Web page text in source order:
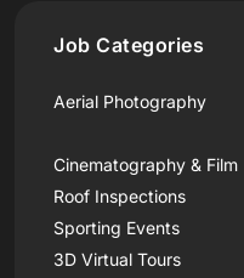
Job Categories
Aerial Photography
Cinematography & Film
Roof Inspections
Sporting Events
3D Virtual Tours